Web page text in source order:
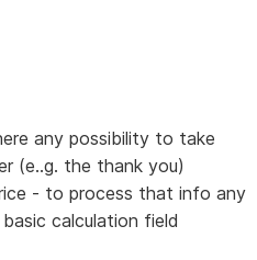
any possibility to take
(e..g. the thank you)
- to process that info any
calculation field